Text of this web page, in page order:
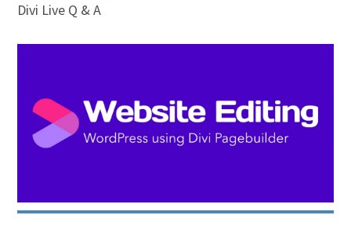
Divi Live Q & A